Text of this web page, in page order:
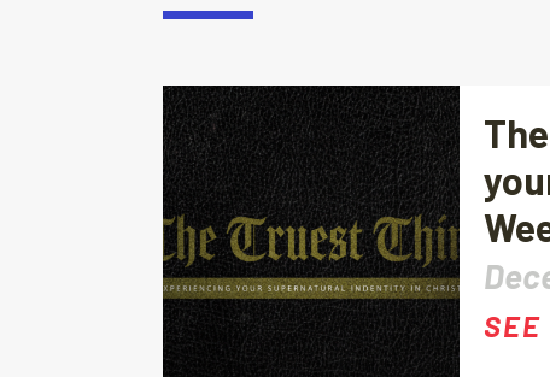
SEE